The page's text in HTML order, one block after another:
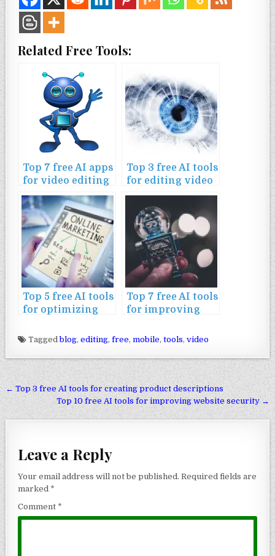
Related Free Tools:
Top 7 free AI apps
for video editing
on mobile
Top 3 free AI tools
for editing video
content
Top 5 free AI tools
for optimizing
Top 7 free AI tools
for improving
Taggedblog,editing,free,mobile,tools,video
Post navigation
← Top 3 free AI tools for creating product descriptions
Top 10 free AI tools for improving website security →
Leave a Reply
Your email address will not be published. Required fields are
marked *
Comment *